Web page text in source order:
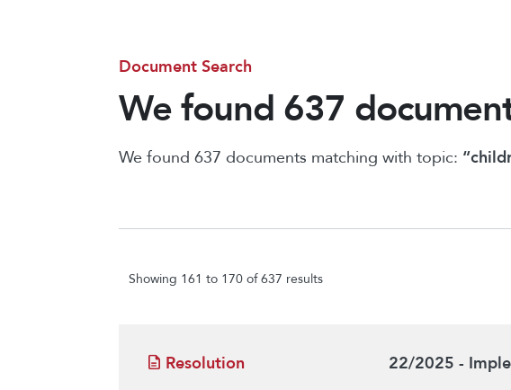
Document Search
We found 637
We found 637 documents matching with topic:
Showing 161 to 170 of 637 results
Resolution 22/2025 -